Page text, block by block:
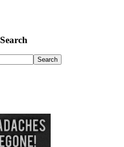
Search